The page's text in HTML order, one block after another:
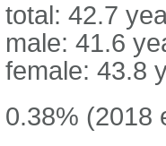
total: 42.7
male: 41.6
female: 43.8
0.38% (2018